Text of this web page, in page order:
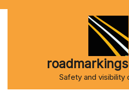
Safety and visibility